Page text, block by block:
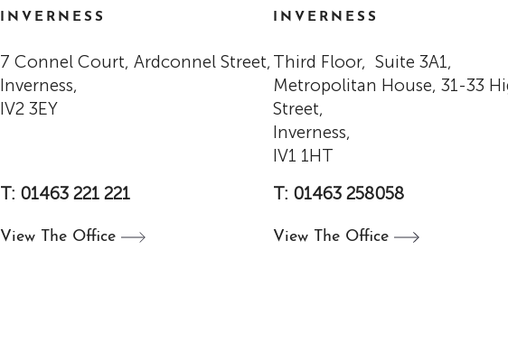
INVERNESS
7 Connel Court, Ardconnel Street,
Inverness,
IV2 3EY
T: 01463 221 221
View The Office
INVERNESS
Third Floor, Suite 3A1,
Metropolitan House, 31-33
Street,
Inverness,
IV1 1HT
T: 01463 258058
View The Office